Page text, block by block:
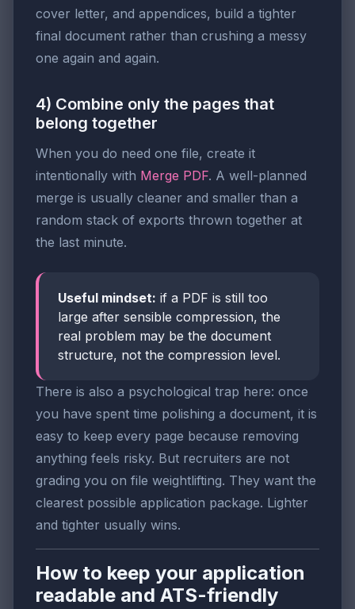
cover letter, and appendices, build a tighter
final document rather than crushing a messy
one again and again.
4) Combine only the pages that
belong together
When you do need one file, create it
intentionally with Merge PDF. A well-planned
merge is usually cleaner and smaller than a
random stack of exports thrown together at
the last minute.
Useful mindset: if a PDF is still too
large after sensible compression, the
real problem may be the document
structure, not the compression level.
There is also a psychological trap here: once
you have spent time polishing a document, it is
easy to keep every page because removing
anything feels risky. But recruiters are not
grading you on file weightlifting. They want the
clearest possible application package. Lighter
and tighter usually wins.
How to keep your application
readable and ATS-friendly